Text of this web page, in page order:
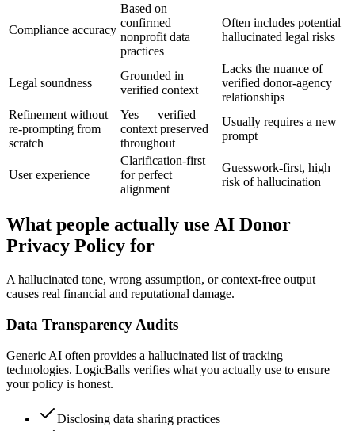
Compliance accuracy
Based on
confirmed
nonprofit data
practices
Often includes potential
hallucinated legal risks
Legal soundness
Grounded in
verified context
Lacks the nuance of
verified donor-agency
relationships
Refinement without
re-prompting from
scratch
Yes — verified
context preserved
throughout
Usually requires a new
prompt
User experience
Clarification-first
for perfect
alignment
Guesswork-first, high
risk of hallucination
What people actually use AI Donor
Privacy Policy for
A hallucinated tone, wrong assumption, or context-free output
causes real financial and reputational damage.
Data Transparency Audits
Generic AI often provides a hallucinated list of tracking
technologies. LogicBalls verifies what you actually use to ensure
your policy is honest.
Disclosing data sharing practices